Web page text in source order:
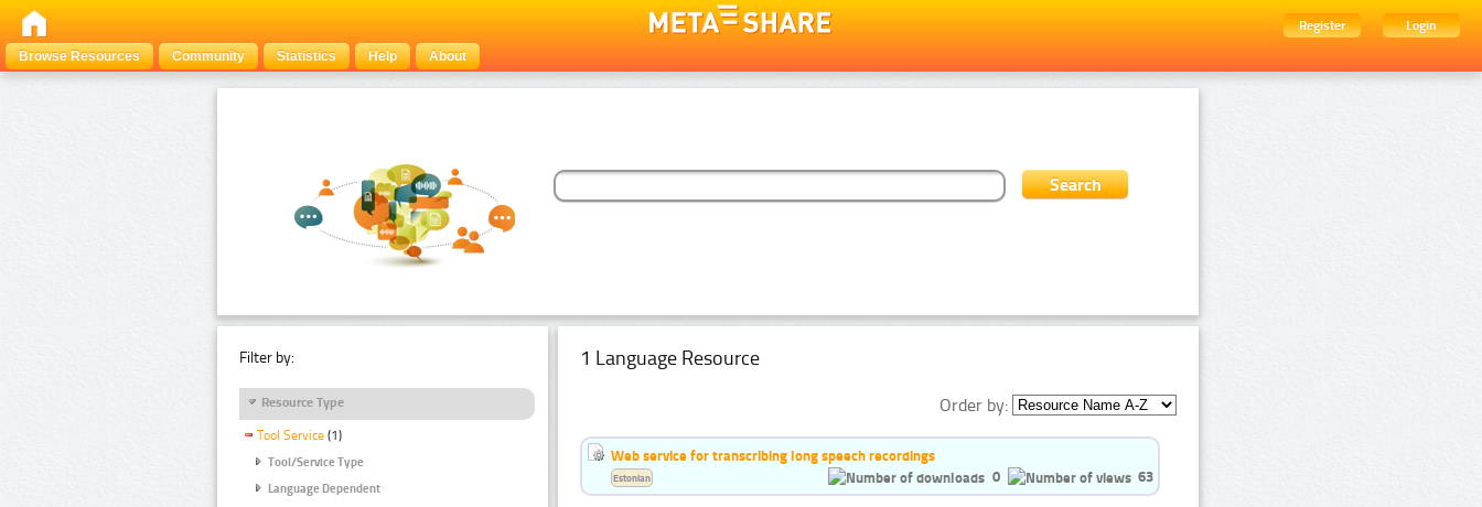
Register
Login
Browse Resources
Community Statistics Help About
Filter by:
Resource Type
Tool Service (1)
Tool/Service Type
Language Dependent
1 Language Resource
Order by:
Web service for transcribing long speech recordings
0
63
Estonian